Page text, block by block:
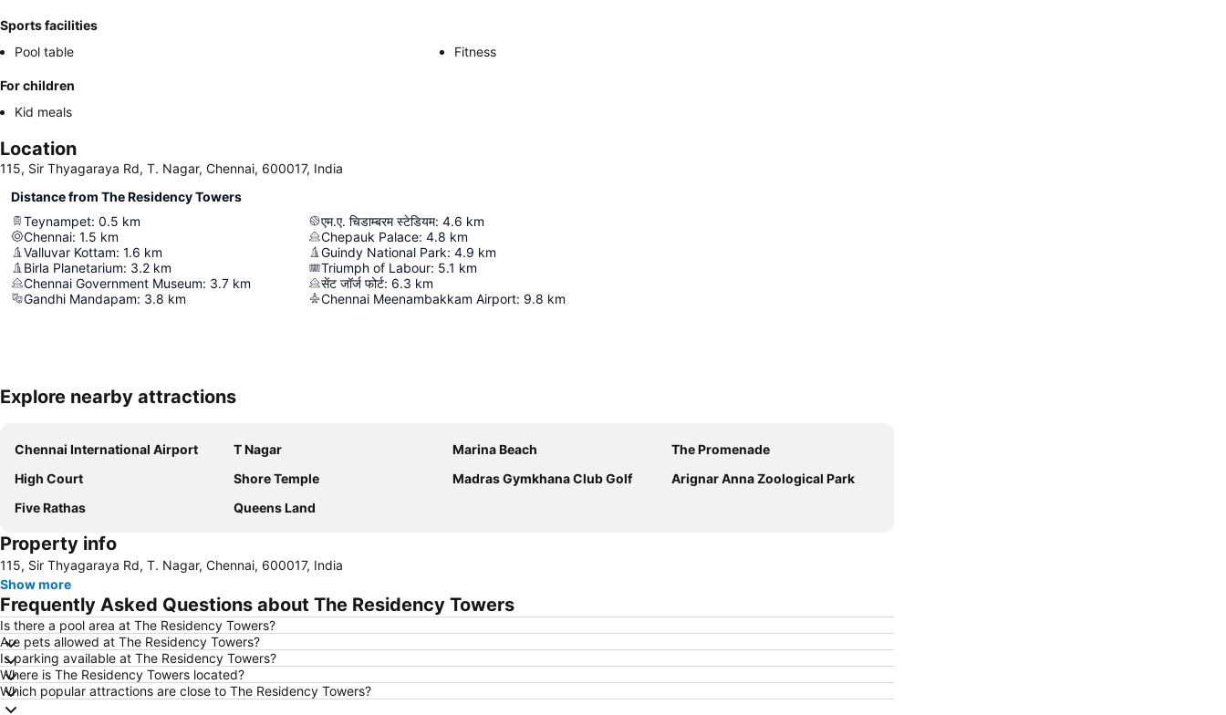
Sports facilities
Pool table
Fitness
For children
Kid meals
Location
115, Sir Thyagaraya Rd, T. Nagar, Chennai, 600017, India
Distance from The Residency Towers
Teynampet: 0.5 km
Chennai: 1.5 km
Valluvar Kottam: 1.6 km
Birla Planetarium: 3.2 km
Chennai Government Museum: 3.7 km
Gandhi Mandapam: 3.8 km
एम.ए. चिडाम्बरम स्टेडियम: 4.6 km
Chepauk Palace: 4.8 km
Guindy National Park: 4.9 km
Triumph of Labour: 5.1 km
सेंट जॉर्ज फोर्ट: 6.3 km
Chennai Meenambakkam Airport: 9.8 km
Explore nearby attractions
Chennai International Airport T Nagar Marina Beach
The Promenade
High Court
Shore Temple Madras Gymkhana Club Golf
Arignar Anna Zoological Park
Five Rathas
Queens Land
Property info
115, Sir Thyagaraya Rd, T. Nagar, Chennai, 600017, India
Show more
Frequently Asked Questions about The Residency Towers
Is there a pool area at The Residency Towers?
Are pets allowed at The Residency Towers?
Is parking available at The Residency Towers?
Where is The Residency Towers located?
Which popular attractions are close to The Residency Towers?